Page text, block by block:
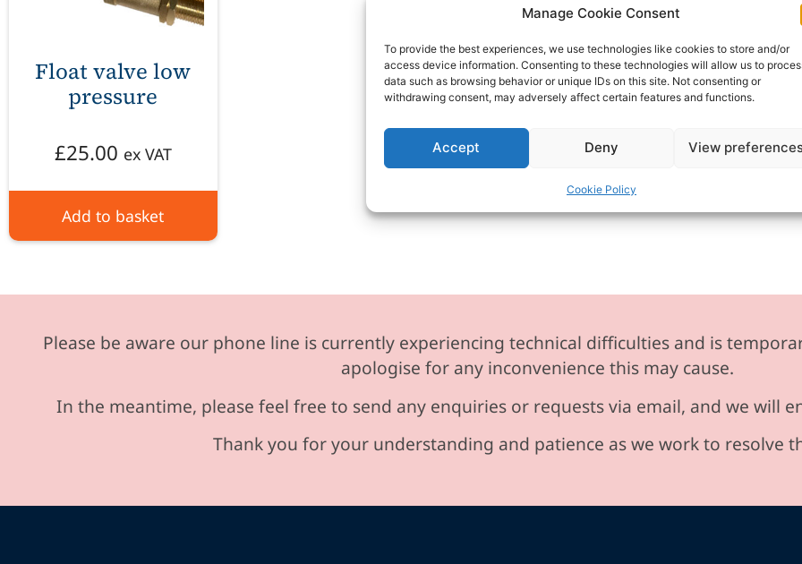
Manage Cookie Consent
To provide the best experiences, we use technologies like cookies to store and/or
access device information. Consenting to these technologies will allow us to
data such as browsing behavior or unique IDs on this site. Not consenting or
withdrawing consent, may adversely affect certain features and functions.
Accept Deny View
Cookie Policy
Float valve low
pressure
£25.00 ex VAT
Add to basket
Please be aware our phone line is currently experiencing technical difficulties and is
apologise for any inconvenience this may cause.
In the meantime, please feel free to send any enquiries or requests via email, and we will
Thank you for your understanding and patience as we work to resolve